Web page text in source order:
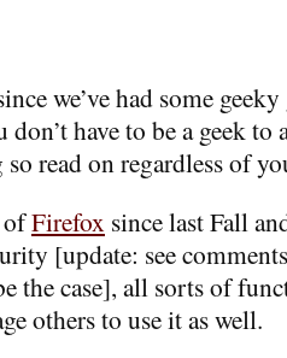
we’ve had some
have to be a geek to
read on regardless of
ofFirefox since last Fall
[update: see
the case], all sorts of
others to use it as well.